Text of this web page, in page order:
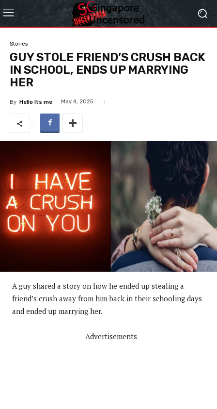
Stories
GUY STOLE FRIEND’S CRUSH BACK
IN SCHOOL, ENDS UP MARRYING
HER
By Hello Its me May 4, 2025
A guy shared a story on how he ended up stealing a
friend’s crush away from him back in their schooling days
and ended up marrying her.
Advertisements